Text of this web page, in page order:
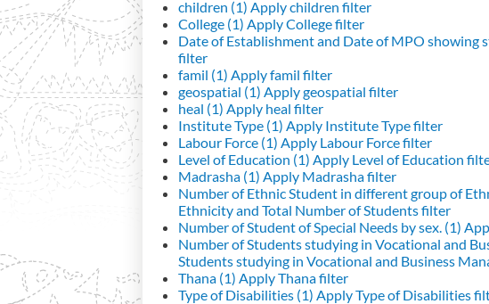
children (1) Apply children filter
College (1) Apply College filter
Date of Establishment and Date of MPO showing
filter
famil (1) Apply famil filter
geospatial (1) Apply geospatial filter
heal (1) Apply heal filter
Institute Type (1) Apply Institute Type filter
Labour Force (1) Apply Labour Force filter
Level of Education (1) Apply Level of Education
Madrasha (1) Apply Madrasha filter
Number of Ethnic Student in different group of
Ethnicity and Total Number of Students filter
Number of Student of Special Needs by sex. (1)
Number of Students studying in Vocational and
Students studying in Vocational and Business
Thana (1) Apply Thana filter
Type of Disabilities (1) Apply Type of Disabilities